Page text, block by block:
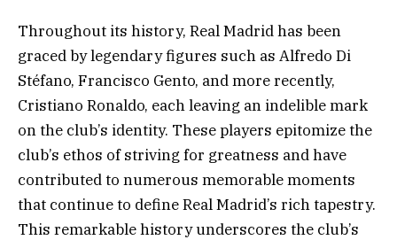
Throughout its history, Real Madrid has been
graced by legendary figures such as Alfredo Di
Stéfano, Francisco Gento, and more recently,
Cristiano Ronaldo, each leaving an indelible mark
on the club’s identity. These players epitomize the
club’s ethos of striving for greatness and have
contributed to numerous memorable moments
that continue to define Real Madrid’s rich tapestry.
This remarkable history underscores the club’s